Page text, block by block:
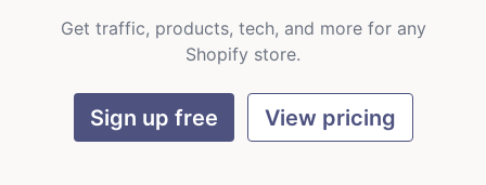
Get traffic, products, tech, and more for any
Shopify store.
Sign up free View pricing